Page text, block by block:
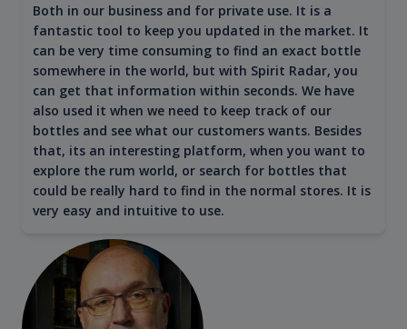
Both in our business and for private use. It is a
fantastic tool to keep you updated in the market. It
can be very time consuming to find an exact bottle
somewhere in the world, but with Spirit Radar, you
can get that information within seconds. We have
also used it when we need to keep track of our
bottles and see what our customers wants. Besides
that, its an interesting platform, when you want to
explore the rum world, or search for bottles that
could be really hard to find in the normal stores. It is
very easy and intuitive to use.